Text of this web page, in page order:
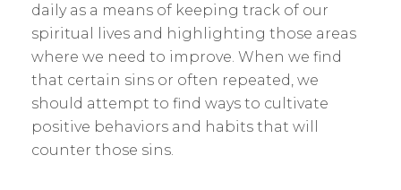
daily as a means of keeping track of our
spiritual lives and highlighting those areas
where we need to improve. When we find
that certain sins or often repeated, we
should attempt to find ways to cultivate
positive behaviors and habits that will
counter those sins.